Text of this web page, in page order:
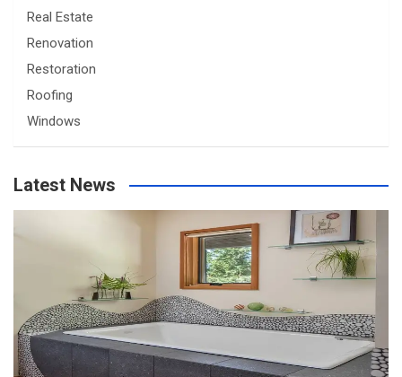
Real Estate
Renovation
Restoration
Roofing
Windows
Latest News